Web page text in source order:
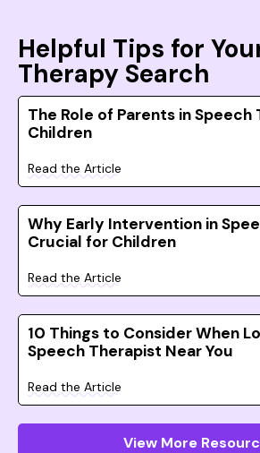
Helpful Tips for
Therapy Search
The Role of Parents in
Children
Read the Article
Why Early Intervention in
Crucial for Children
Read the Article
10 Things to Consider When
Speech Therapist Near You
Read the Article
View More